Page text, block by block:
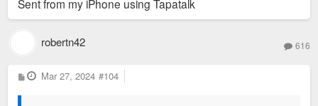
Sent from my iPhone using Tapatalk
robertn42 616
P
o
Mar 27, 2024 #104